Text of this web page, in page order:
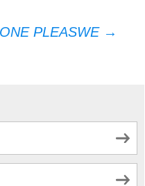
PLEASWE →